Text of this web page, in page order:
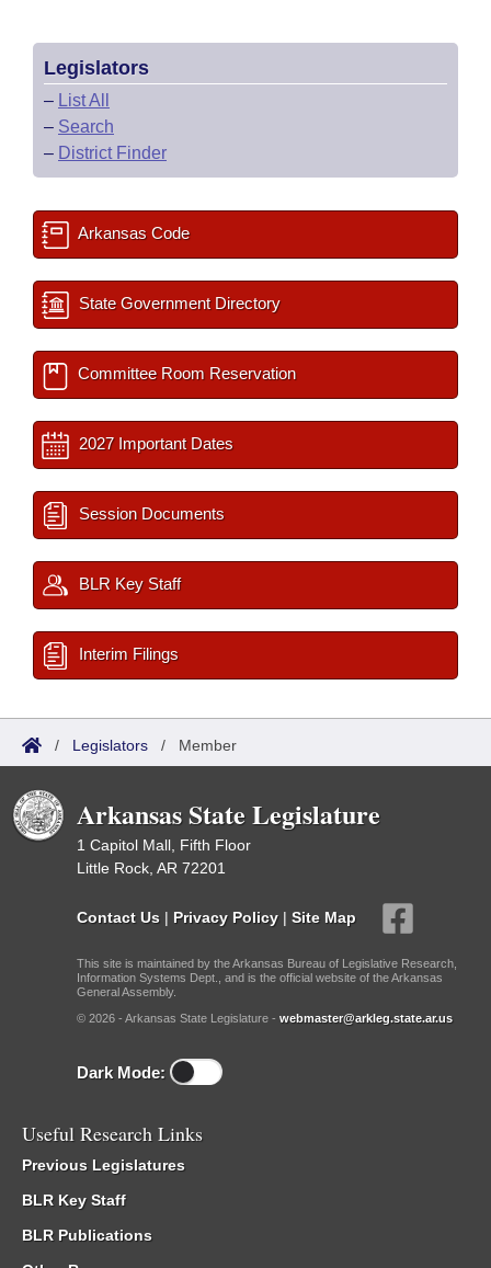
Legislators
– List All
– Search
– District Finder
Arkansas Code
State Government Directory
Committee Room Reservation
2027 Important Dates
Session Documents
BLR Key Staff
Interim Filings
/ Legislators / Member
Arkansas State Legislature
1 Capitol Mall, Fifth Floor
Little Rock, AR 72201
Contact Us | Privacy Policy | Site Map
This site is maintained by the Arkansas Bureau of Legislative Research,
Information Systems Dept., and is the official website of the Arkansas
General Assembly.
© 2026 - Arkansas State Legislature - webmaster@arkleg.state.ar.us
Dark Mode:
Useful Research Links
Previous Legislatures
BLR Key Staff
BLR Publications